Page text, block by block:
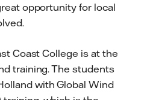
opportunity for local
Coast College is at the
training. The students
with Global Wind